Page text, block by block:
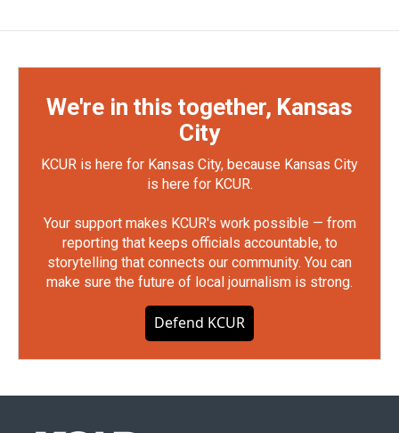
We're in this together, Kansas
City
KCUR is here for Kansas City, because Kansas City
is here for KCUR.
Your support makes KCUR's work possible — from
reporting that keeps officials accountable, to
storytelling that connects our community. You can
make sure the future of local journalism is strong.
Defend KCUR